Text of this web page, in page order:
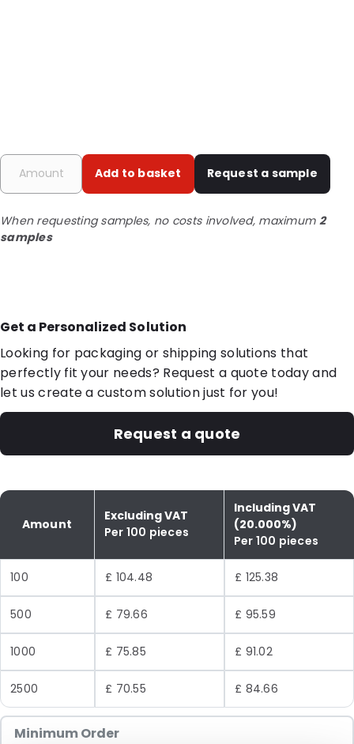
Add to basket Request a sample
When requesting samples, no costs involved, maximum 2
samples
Get a Personalized Solution
Looking for packaging or shipping solutions that
perfectly fit your needs? Request a quote today and
let us create a custom solution just for you!
Request a quote
Amount
Excluding VAT
Per 100 pieces
Including VAT
(20.000%)
Per 100 pieces
100 £ 104.48 £ 125.38
500 £ 79.66 £ 95.59
1000 £ 75.85 £ 91.02
2500 £ 70.55 £ 84.66
Minimum Order